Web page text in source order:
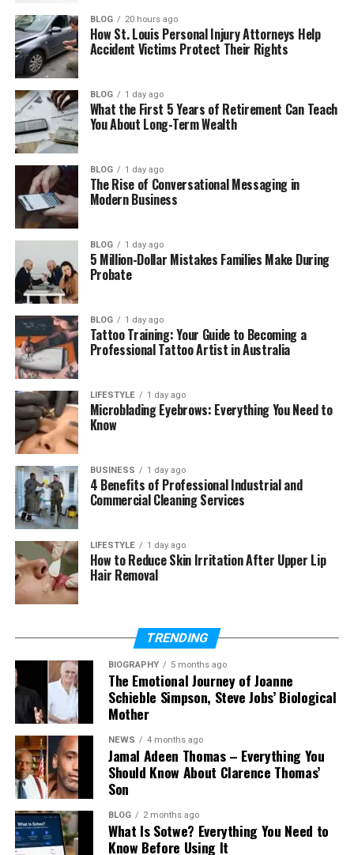
Owen Tyler Sussman’s Education
Owen Tyler Sussman’s Hobbies
Owen Tyler Sussman and Social Media
Owen Tyler Sussman’s Life Today
Final Thoughts
How old is Owen Tyler Sussman in
2026?
Is Owen Tyler Sussman married?
Does Owen Tyler Sussman use
Instagram?
Who Is Owen Tyler Sussman?
Owen Tyler Sussman was born on June 18, 2001, in
Manhattan, New York. As of 2026, he is 25 years old.
He is American and grew up in a creative and loving
home. Even though his family is known to the public,
he prefers to stay private.
Many people search for Owen Tyler Sussman
because they want to know more about Ricki Lake’s
son. They wonder what he does, where he lives, and
if he is active online. But unlike many celebrity
children, Owen keeps most of his life away from
Owen Tyler Sussman is known for being calm and
thoughtful. He does not appear in interviews. He
does not attend big events. He chooses a simple
and peaceful life. This makes people even more
curious about him, because mystery often draws
attention.
Owen Tyler Sussman’s Early Life
BLOG 20 hours ago
How St. Louis Personal Injury Attorneys Help
Accident Victims Protect Their Rights
BLOG 1 day ago
What the First 5 Years of Retirement Can Teach
You About Long-Term Wealth
BLOG 1 day ago
The Rise of Conversational Messaging in
Modern Business
BLOG 1 day ago
5 Million-Dollar Mistakes Families Make During
Probate
BLOG 1 day ago
Tattoo Training: Your Guide to Becoming a
Professional Tattoo Artist in Australia
LIFESTYLE 1 day ago
Microblading Eyebrows: Everything You Need to
Know
BUSINESS 1 day ago
4 Benefits of Professional Industrial and
Commercial Cleaning Services
LIFESTYLE 1 day ago
How to Reduce Skin Irritation After Upper Lip
Hair Removal
TRENDING
BIOGRAPHY 5 months ago
The Emotional Journey of Joanne
Schieble Simpson, Steve Jobs’ Biological
Mother
NEWS 4 months ago
Jamal Adeen Thomas – Everything You
Should Know About Clarence Thomas’
Son
BLOG 2 months ago
What Is Sotwe? Everything You Need to
Know Before Using It